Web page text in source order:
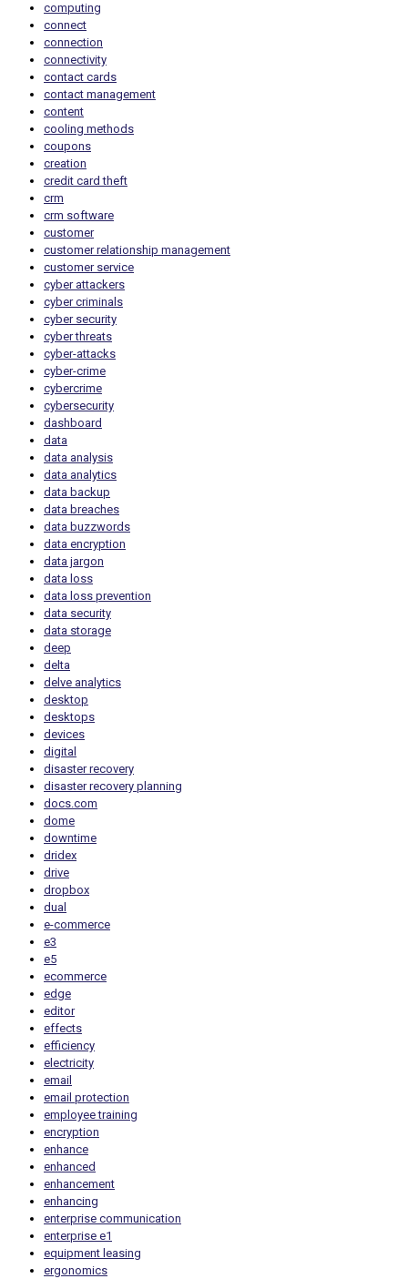
computing
connect
connection
connectivity
contact cards
contact management
content
cooling methods
coupons
creation
credit card theft
crm
crm software
customer
customer relationship management
customer service
cyber attackers
cyber criminals
cyber security
cyber threats
cyber-attacks
cyber-crime
cybercrime
cybersecurity
dashboard
data
data analysis
data analytics
data backup
data breaches
data buzzwords
data encryption
data jargon
data loss
data loss prevention
data security
data storage
deep
delta
delve analytics
desktop
desktops
devices
digital
disaster recovery
disaster recovery planning
docs.com
dome
downtime
dridex
drive
dropbox
dual
e-commerce
e3
e5
ecommerce
edge
editor
effects
efficiency
electricity
email
email protection
employee training
encryption
enhance
enhanced
enhancement
enhancing
enterprise communication
enterprise e1
equipment leasing
ergonomics